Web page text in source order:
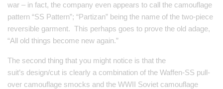
war – in fact, the company even appears to call the camouflage
pattern “SS Pattern”; “Partizan” being the name of the two-piece
reversible garment. This perhaps goes to prove the old adage,
“All old things become new again.”
The second thing that you might notice is that the
suit’s design/cut is clearly a combination of the Waffen-SS pull-
over camouflage smocks and the WWII Soviet camouflage